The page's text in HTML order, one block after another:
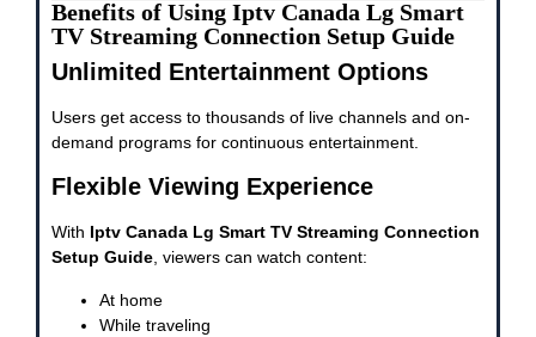
Benefits of Using Iptv Canada Lg Smart
TV Streaming Connection Setup Guide
Unlimited Entertainment Options
Users get access to thousands of live channels and on-
demand programs for continuous entertainment.
Flexible Viewing Experience
With Iptv Canada Lg Smart TV Streaming Connection
Setup Guide, viewers can watch content:
At home
While traveling